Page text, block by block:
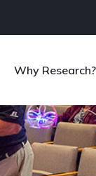
Why Research?